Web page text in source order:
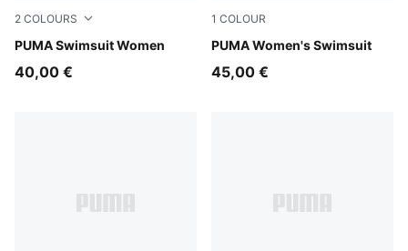
2 COLOURS
PUMA Swimsuit Women
black/white
40,00 €
1 COLOUR
PUMA Women's Swimsuit
multicolor
45,00 €